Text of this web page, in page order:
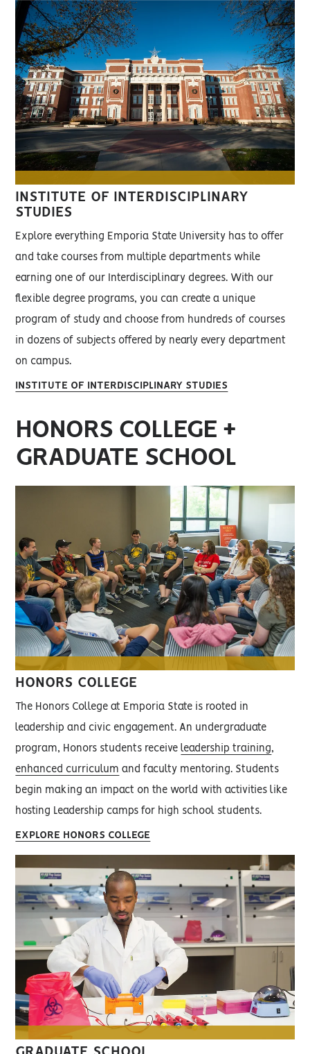
INSTITUTE OF INTERDISCIPLINARY
STUDIES
Explore everything Emporia State University has to offer
and take courses from multiple departments while
earning one of our Interdisciplinary degrees. With our
flexible degree programs, you can create a unique
program of study and choose from hundreds of courses
in dozens of subjects offered by nearly every department
on campus.
INSTITUTE OF INTERDISCIPLINARY STUDIES
HONORS COLLEGE +
GRADUATE SCHOOL
HONORS COLLEGE
The Honors College at Emporia State is rooted in
leadership and civic engagement. An undergraduate
program, Honors students receiveleadership training,
enhanced curriculum and faculty mentoring. Students
begin making an impact on the world with activities like
hosting Leadership camps for high school students.
EXPLORE HONORS COLLEGE